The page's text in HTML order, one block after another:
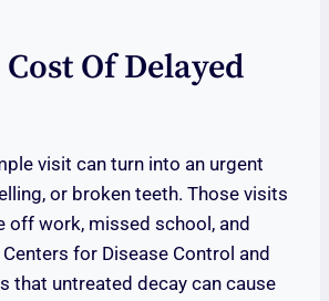
Of Delayed
visit can turn into an urgent
or broken teeth. Those visits
off work, missed school, and
for Disease Control and
that untreated decay can cause